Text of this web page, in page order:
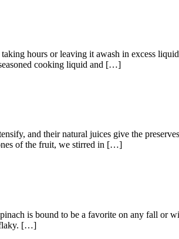
hours or leaving it awash in excess
cooking liquid and […]
and their natural juices give the
of the fruit, we stirred in […]
is bound to be a favorite on any fall or
flaky. […]